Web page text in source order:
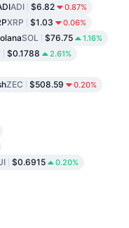
ADI $6.82 0.87%
XRP $1.03 0.06%
SOL $76.75 1.16%
$0.1788 2.61%
ZEC $508.59 0.20%
$0.6915 0.20%